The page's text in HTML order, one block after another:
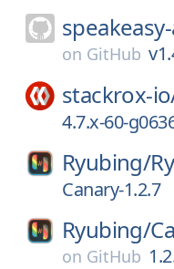
on GitHub
stackrox-
4.7.x-60-
Ryubing/
Canary-1.2.7
Ryubing/
on GitHub